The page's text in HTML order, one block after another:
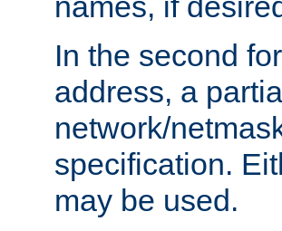
In the second
address, a
network/
specification.
may be used.